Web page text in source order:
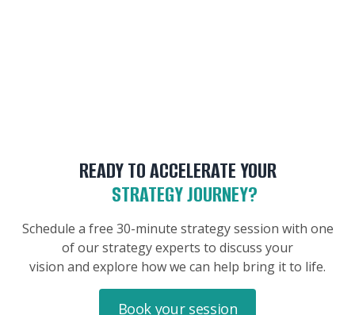
READY TO ACCELERATE YOUR
STRATEGY JOURNEY?
Schedule a free 30-minute strategy session with one
of our strategy experts to discuss your
vision and explore how we can help bring it to life.
Book your session